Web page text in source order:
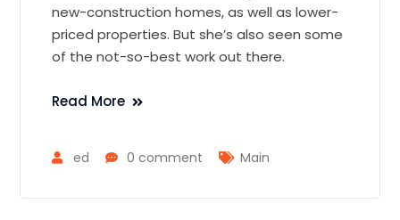
new-construction homes, as well as lower-
priced properties. But she’s also seen some
of the not-so-best work out there.
Read More
ed 0 comment Main